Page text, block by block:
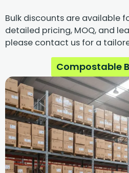
Bulk discounts are available
detailed pricing, MOQ, and
please contact us for a
Compostable